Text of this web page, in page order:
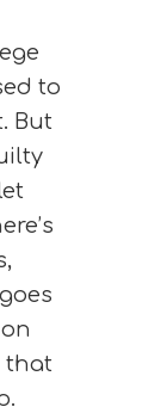
to
But
that